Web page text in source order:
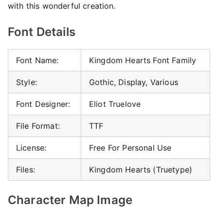
with this wonderful creation.
Font Details
Font Name: Kingdom Hearts Font Family
Style: Gothic, Display, Various
Font Designer: Eliot Truelove
File Format: TTF
License: Free For Personal Use
Files: Kingdom Hearts (Truetype)
Character Map Image